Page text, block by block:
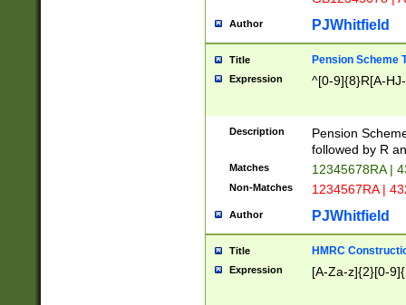
Author PJWhitfield
Title Pension Scheme
Expression ^[0-9]{8}R[A-
Description
Pension
followed by R
Matches 12345678RA |
Non-Matches 1234567RA |
Author PJWhitfield
Title HMRC
Expression [A-Za-z]{2}[0-